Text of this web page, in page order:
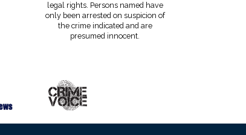
legal rights. Persons named have
only been arrested on suspicion of
the crime indicated and are
presumed innocent.